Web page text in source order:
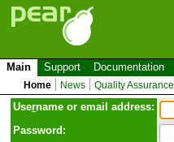
Main Support Documentation
Home News Quality Assurance
Username or email address:
Password: